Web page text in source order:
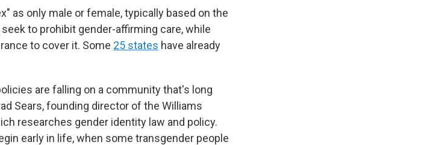
as only male or female, typically based on the
seek to prohibit gender-affirming care, while
to cover it. Some 25 states have already
are falling on a community that's long
Sears, founding director of the Williams
researches gender identity law and policy.
early in life, when some transgender people